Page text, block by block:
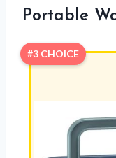
Portable
#3 CHOICE